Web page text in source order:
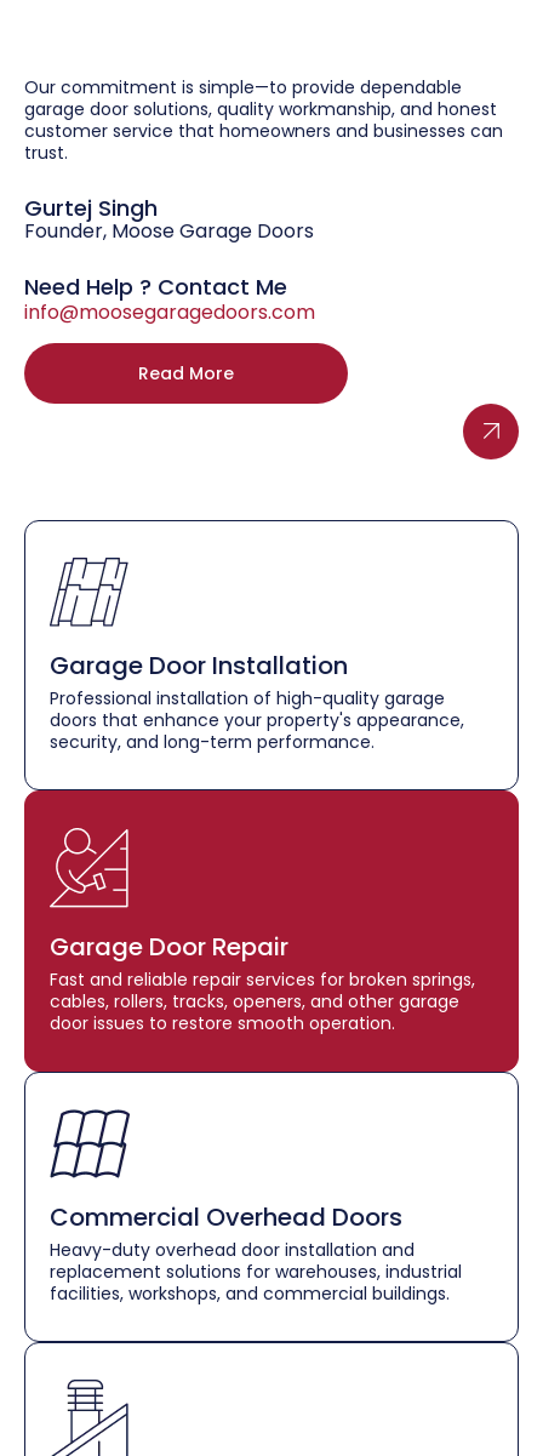
Our commitment is simple—to provide dependable
garage door solutions, quality workmanship, and honest
customer service that homeowners and businesses can
trust.
Gurtej Singh
Founder, Moose Garage Doors
Need Help ? Contact Me
info@moosegaragedoors.com
Read More
Garage Door Installation
Professional installation of high-quality garage
doors that enhance your property's appearance,
security, and long-term performance.
Garage Door Repair
Fast and reliable repair services for broken springs,
cables, rollers, tracks, openers, and other garage
door issues to restore smooth operation.
Commercial Overhead Doors
Heavy-duty overhead door installation and
replacement solutions for warehouses, industrial
facilities, workshops, and commercial buildings.